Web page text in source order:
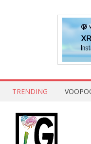
TRENDING